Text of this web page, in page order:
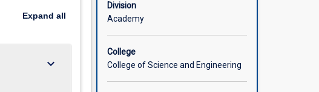
Expand all
keyboard_arrow_down
Division
Academy
College
College of Science and Engineering